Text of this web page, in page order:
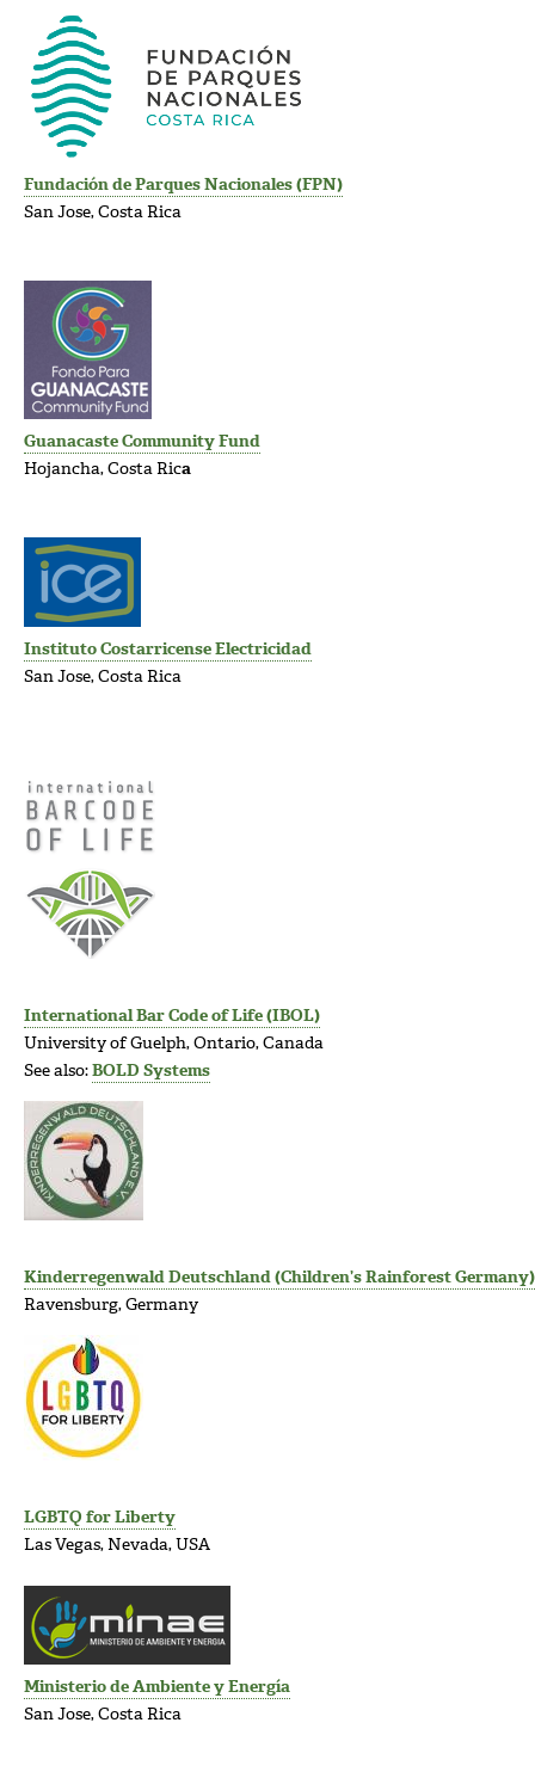
Fundación de Parques Nacionales (FPN)
San Jose, Costa Rica
Guanacaste Community Fund
Hojancha, Costa Rica
Instituto Costarricense Electricidad
San Jose, Costa Rica
International Bar Code of Life (IBOL)
University of Guelph, Ontario, Canada
See also:BOLD Systems
Kinderregenwald Deutschland (Children’s Rainforest Germany)
Ravensburg, Germany
LGBTQ for Liberty
Las Vegas, Nevada, USA
Ministerio de Ambiente y Energía
San Jose, Costa Rica